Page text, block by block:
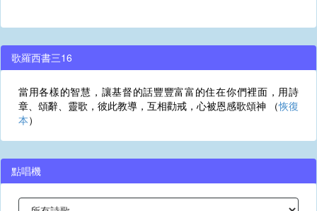
歌羅西書三16
當用各樣的智慧，讓基督的話豐豐富富的住在你們裡面，用詩
章、頌辭、靈歌，彼此教導，互相勸戒，心被恩感歌頌神 （恢復
本）
點唱機